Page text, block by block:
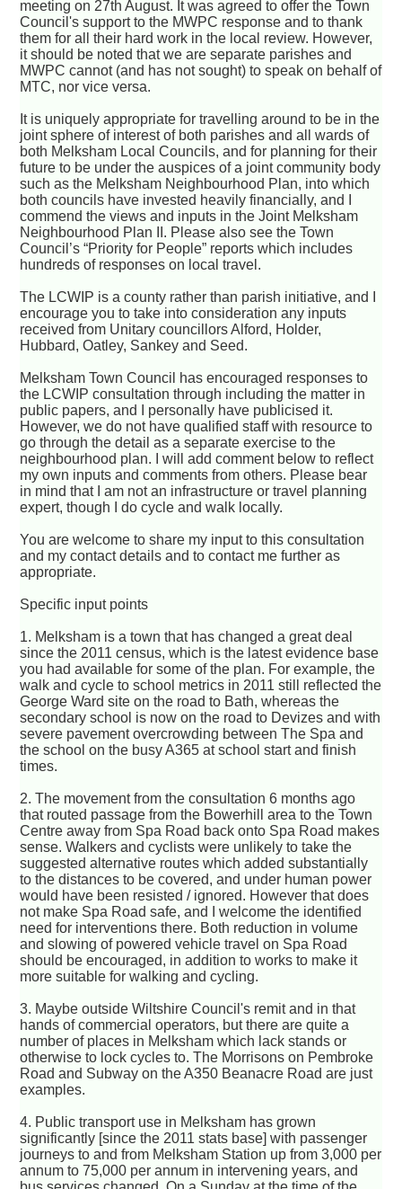
meeting on 27th August. It was agreed to offer the Town
Council's support to the MWPC response and to thank
them for all their hard work in the local review. However,
it should be noted that we are separate parishes and
MWPC cannot (and has not sought) to speak on behalf of
MTC, nor vice versa.
It is uniquely appropriate for travelling around to be in the
joint sphere of interest of both parishes and all wards of
both Melksham Local Councils, and for planning for their
future to be under the auspices of a joint community body
such as the Melksham Neighbourhood Plan, into which
both councils have invested heavily financially, and I
commend the views and inputs in the Joint Melksham
Neighbourhood Plan II. Please also see the Town
Council’s “Priority for People” reports which includes
hundreds of responses on local travel.
The LCWIP is a county rather than parish initiative, and I
encourage you to take into consideration any inputs
received from Unitary councillors Alford, Holder,
Hubbard, Oatley, Sankey and Seed.
Melksham Town Council has encouraged responses to
the LCWIP consultation through including the matter in
public papers, and I personally have publicised it.
However, we do not have qualified staff with resource to
go through the detail as a separate exercise to the
neighbourhood plan. I will add comment below to reflect
my own inputs and comments from others. Please bear
in mind that I am not an infrastructure or travel planning
expert, though I do cycle and walk locally.
You are welcome to share my input to this consultation
and my contact details and to contact me further as
appropriate.
Specific input points
1. Melksham is a town that has changed a great deal
since the 2011 census, which is the latest evidence base
you had available for some of the plan. For example, the
walk and cycle to school metrics in 2011 still reflected the
George Ward site on the road to Bath, whereas the
secondary school is now on the road to Devizes and with
severe pavement overcrowding between The Spa and
the school on the busy A365 at school start and finish
times.
2. The movement from the consultation 6 months ago
that routed passage from the Bowerhill area to the Town
Centre away from Spa Road back onto Spa Road makes
sense. Walkers and cyclists were unlikely to take the
suggested alternative routes which added substantially
to the distances to be covered, and under human power
would have been resisted / ignored. However that does
not make Spa Road safe, and I welcome the identified
need for interventions there. Both reduction in volume
and slowing of powered vehicle travel on Spa Road
should be encouraged, in addition to works to make it
more suitable for walking and cycling.
3. Maybe outside Wiltshire Council's remit and in that
hands of commercial operators, but there are quite a
number of places in Melksham which lack stands or
otherwise to lock cycles to. The Morrisons on Pembroke
Road and Subway on the A350 Beanacre Road are just
examples.
4. Public transport use in Melksham has grown
significantly [since the 2011 stats base] with passenger
journeys to and from Melksham Station up from 3,000 per
annum to 75,000 per annum in intervening years, and